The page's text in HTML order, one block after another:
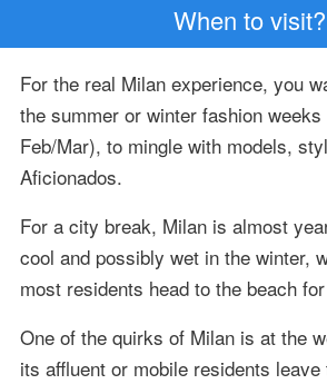
When to visit?
For the real Milan experience, you
the summer or winter fashion
Feb/Mar), to mingle with models,
Aficionados.
For a city break, Milan is almost
cool and possibly wet in the winter,
most residents head to the beach
One of the quirks of Milan is at the
its affluent or mobile residents